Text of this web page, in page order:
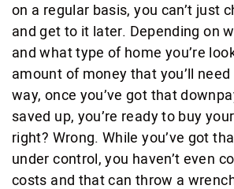
on a regular basis, you can’t just
and get to it later. Depending on
and what type of home you’re
amount of money that you’ll
way, once you’ve got that
saved up, you’re ready to buy
right? Wrong. While you’ve got
under control, you haven’t even
costs and that can throw a